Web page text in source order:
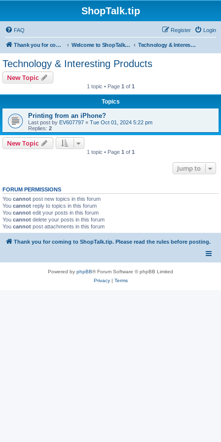
ShopTalk.tip
FAQ Login
Register
Thank you for coming to ShopTalk.tip. Please read the rules before posting. Welcome to ShopTalk.tip Technology & Interesting Products
Technology & Interesting Products
New Topic
1 topic • Page 1 of 1
Topics
Printing from an iPhone?
Last post by EV607797 « Tue Oct 01, 2024 5:22 pm
Replies: 2
New Topic
1 topic • Page 1 of 1
Jump to
FORUM PERMISSIONS
You cannot post new topics in this forum
You cannot reply to topics in this forum
You cannot edit your posts in this forum
You cannot delete your posts in this forum
You cannot post attachments in this forum
Thank you for coming to ShopTalk.tip. Please read the rules before posting.
Powered by phpBB® Forum Software © phpBB Limited
Privacy| Terms